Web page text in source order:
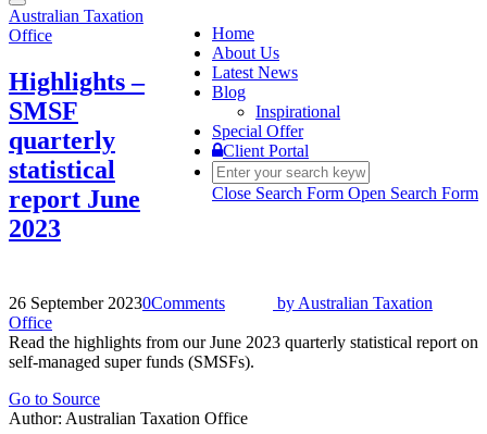
Toggle
navigation
Home
About Us
Latest News
Blog
Inspirational
Special Offer
Client Portal
Close Search Form Open Search Form
Australian Taxation
Office
Highlights –
SMSF
quarterly
statistical
report June
2023
26 September 20230Comments by Australian Taxation
Office
Read the highlights from our June 2023 quarterly statistical report on
self-managed super funds (SMSFs).
Go to Source
Author: Australian Taxation Office